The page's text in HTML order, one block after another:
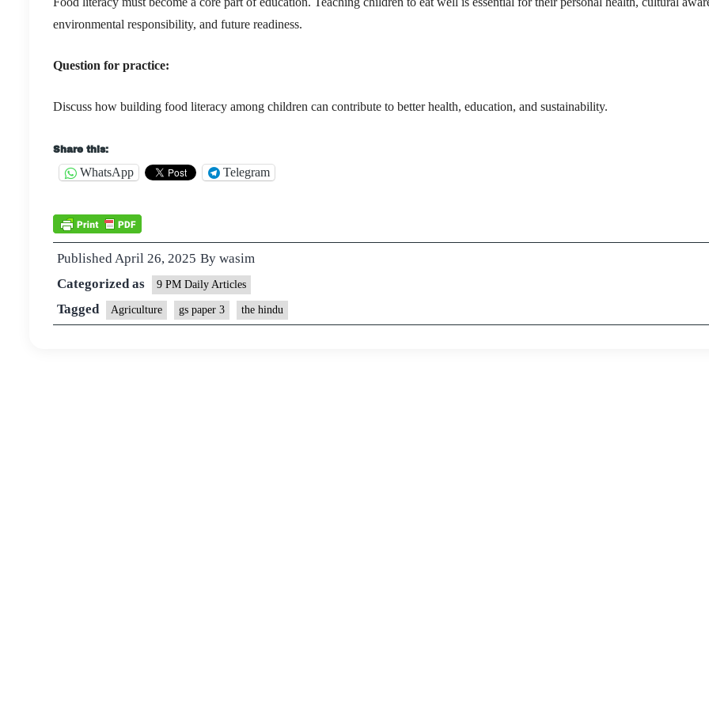
environmental responsibility, and future readiness.
Question for practice:
Discuss how building food literacy among children can contribute to better health, education, and sustainability.
Share this:
WhatsApp Telegram
PublishedApril 26, 2025 By wasim
Categorized as
9 PM Daily Articles
Tagged Agriculture gs paper 3 the hindu